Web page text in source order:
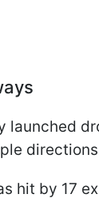
launched
directions
hit by 17